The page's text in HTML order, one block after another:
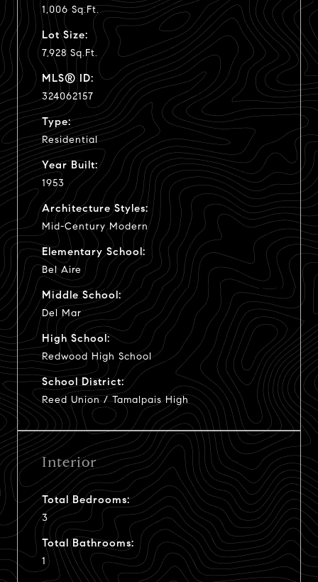
1,006 Sq.Ft.
Lot Size:
7,928 Sq.Ft.
MLS® ID:
324062157
Type:
Residential
Year Built:
1953
Architecture Styles:
Mid-Century Modern
Elementary School:
Bel Aire
Middle School:
Del Mar
High School:
Redwood High School
School District:
Reed Union / Tamalpais High
Interior
Total Bedrooms:
3
Total Bathrooms:
1